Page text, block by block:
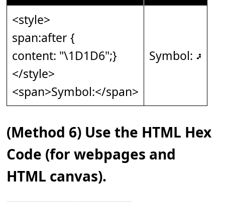
<style>
span:after {
content: "\1D1D6";}
</style>
<span>Symbol:</span>
Symbol: 𝇖
(Method 6) Use the HTML Hex
Code (for webpages and
HTML canvas).